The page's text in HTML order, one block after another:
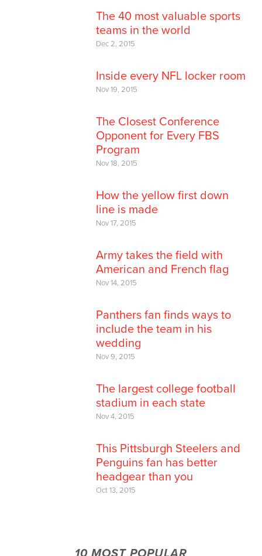
The 40 most valuable sports
teams in the world
Dec 2, 2015
Inside every NFL locker room
Nov 19, 2015
The Closest Conference
Opponent for Every FBS
Program
Nov 18, 2015
How the yellow first down
line is made
Nov 17, 2015
Army takes the field with
American and French flag
Nov 14, 2015
Panthers fan finds ways to
include the team in his
wedding
Nov 9, 2015
The largest college football
stadium in each state
Nov 4, 2015
This Pittsburgh Steelers and
Penguins fan has better
headgear than you
Oct 13, 2015